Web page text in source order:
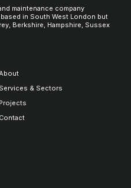
maintenance company
in South West London but
Berkshire, Hampshire, Sussex
Services & Sectors
Projects
Contact